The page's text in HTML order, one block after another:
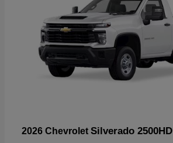
2026 Chevrolet Silverado 2500HD